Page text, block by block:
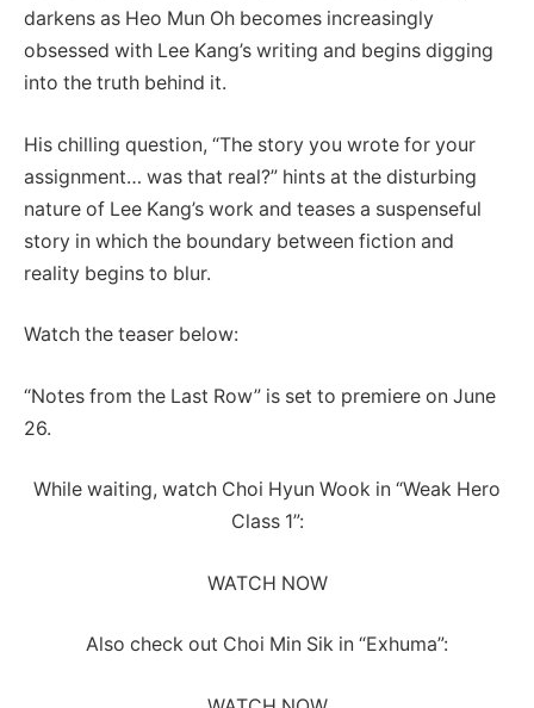
darkens as Heo Mun Oh becomes increasingly
obsessed with Lee Kang’s writing and begins digging
into the truth behind it.
His chilling question, “The story you wrote for your
assignment… was that real?” hints at the disturbing
nature of Lee Kang’s work and teases a suspenseful
story in which the boundary between fiction and
reality begins to blur.
Watch the teaser below:
“Notes from the Last Row” is set to premiere on June
26.
While waiting, watch Choi Hyun Wook in “Weak Hero
Class 1”:
WATCH NOW
Also check out Choi Min Sik in “Exhuma”: